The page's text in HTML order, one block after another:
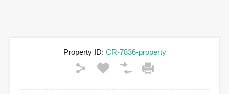
Property ID: CR-7836-property